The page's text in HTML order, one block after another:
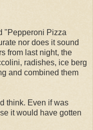
"Pepperoni Pizza
nor does it sound
from last night, the
radishes, ice berg
and combined them
think. Even if was
it would have gotten